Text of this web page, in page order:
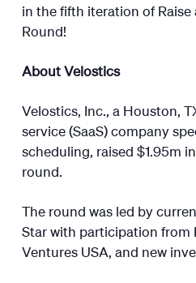
in the fifth iteration of Raise
Round!
About Velostics
Velostics, Inc., a Houston,
service (SaaS) company
scheduling, raised $1.95m
round.
The round was led by
Star with participation from
Ventures USA, and new